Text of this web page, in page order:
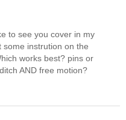
to see you cover in my
some instrution on the
works best? pins or
AND free motion?